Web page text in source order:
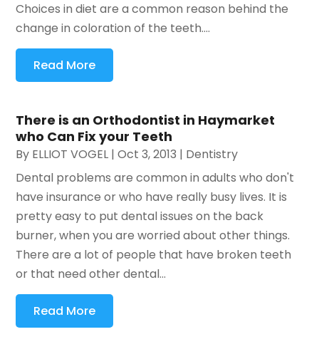
Choices in diet are a common reason behind the
change in coloration of the teeth....
Read More
There is an Orthodontist in Haymarket
who Can Fix your Teeth
By ELLIOT VOGEL |Oct 3, 2013 | Dentistry
Dental problems are common in adults who don't
have insurance or who have really busy lives. It is
pretty easy to put dental issues on the back
burner, when you are worried about other things.
There are a lot of people that have broken teeth
or that need other dental...
Read More